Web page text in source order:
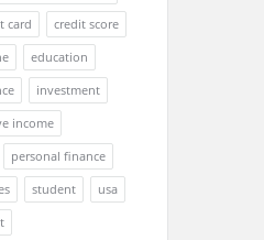
card
credit score
education
investment
income
personal finance
student
usa